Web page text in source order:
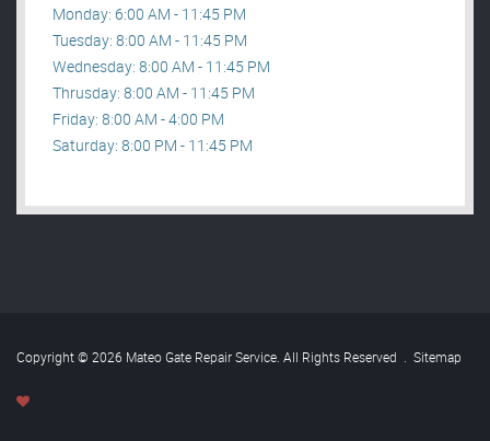
Monday: 6:00 AM - 11:45 PM
Tuesday: 8:00 AM - 11:45 PM
Wednesday: 8:00 AM - 11:45 PM
Thrusday: 8:00 AM - 11:45 PM
Friday: 8:00 AM - 4:00 PM
Saturday: 8:00 PM - 11:45 PM
Copyright © 2026 Mateo Gate Repair Service. All Rights Reserved . Sitemap